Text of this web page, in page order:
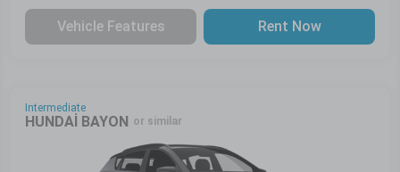
Vehicle Features Rent Now
Intermediate
HUNDAİ BAYON or similar